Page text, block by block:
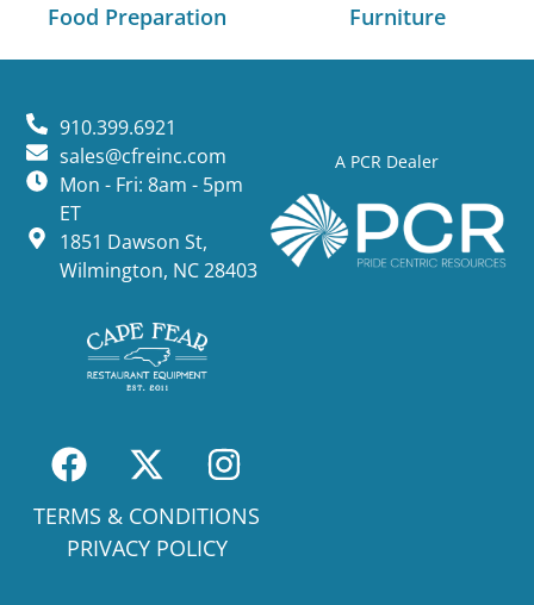
Food Preparation Furniture
A PCR Dealer
910.399.6921
sales@cfreinc.com
Mon - Fri: 8am - 5pm
ET
1851 Dawson St,
Wilmington, NC 28403
TERMS & CONDITIONS
PRIVACY POLICY